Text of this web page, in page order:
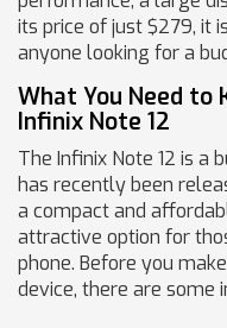
its price of just $279, it
anyone looking for a
What You Need to
Infinix Note 12
The Infinix Note 12 is
has recently been
a compact and
attractive option for
phone. Before you
device, there are some